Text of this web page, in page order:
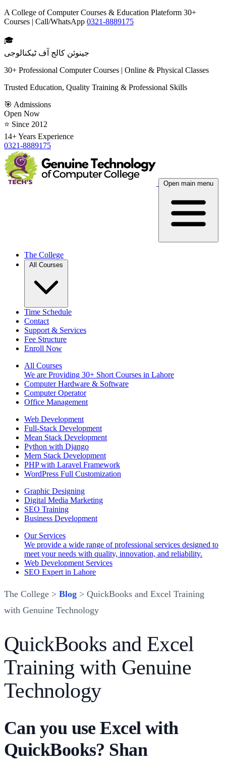
A College of Computer Courses & Education Plateform 30+
Courses | Call/WhatsApp 0321-8889175
🎓
جینوئن کالج آف ٹیکنالوجی
30+ Professional Computer Courses | Online & Physical Classes
Trusted Education, Quality Training & Professional Skills
🎯 Admissions
Open Now
⭐ Since 2012
14+ Years Experience
0321-8889175
Open main menu
The College
All Courses
Time Schedule
Contact
Support & Services
Fee Structure
Enroll Now
All Courses
We are Providing 30+ Short Courses in Lahore
Computer Hardware & Software
Computer Operator
Office Management
Web Development
Full-Stack Development
Mean Stack Development
Python with Django
Mern Stack Development
PHP with Laravel Framework
WordPress Full Customization
Graphic Designing
Digital Media Marketing
SEO Training
Business Development
Our Services
We provide a wide range of professional services designed to
meet your needs with quality, innovation, and reliability.
Web Development Services
SEO Expert in Lahore
The College > Blog > QuickBooks and Excel Training
with Genuine Technology
QuickBooks and Excel
Training with Genuine
Technology
Can you use Excel with
QuickBooks? Shan